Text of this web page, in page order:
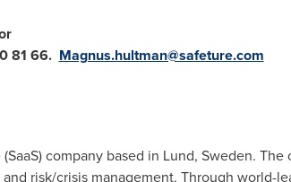
81 66. Magnus.hultman@safeture.com
company based in Lund, Sweden. The
risk/crisis management. Through world-